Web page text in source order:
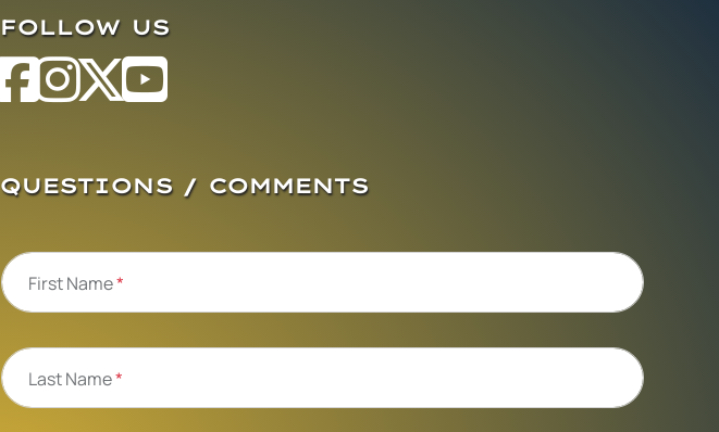
FOLLOW US
QUESTIONS / COMMENTS
First Name*
Last Name*